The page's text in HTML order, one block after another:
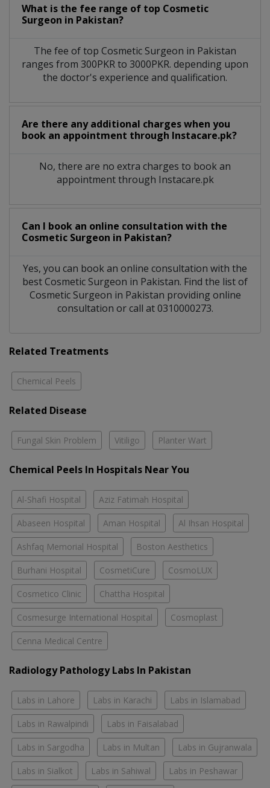
What is the fee range of top Cosmetic
Surgeon in Pakistan?
The fee of top Cosmetic Surgeon in Pakistan
ranges from 300PKR to 3000PKR. depending upon
the doctor's experience and qualification.
Are there any additional charges when you
book an appointment through Instacare.pk?
No, there are no extra charges to book an
appointment through Instacare.pk
Can I book an online consultation with the
Cosmetic Surgeon in Pakistan?
Yes, you can book an online consultation with the
bestCosmetic Surgeon in Pakistan. Find the list of
Cosmetic Surgeon in Pakistan providing online
consultation or call at 0310000273.
Related Treatments
Chemical Peels
Related Disease
Fungal Skin Problem Vitiligo Planter Wart
Chemical Peels In Hospitals Near You
Al-Shafi Hospital Aziz Fatimah Hospital
Abaseen Hospital Aman Hospital Al Ihsan Hospital
Ashfaq Memorial Hospital Boston Aesthetics
Burhani Hospital CosmetiCure CosmoLUX
Cosmetico Clinic Chattha Hospital
Cosmesurge International Hospital Cosmoplast
Cenna Medical Centre
Radiology Pathology Labs In Pakistan
Labs in Lahore Labs in Karachi Labs in Islamabad
Labs in Rawalpindi Labs in Faisalabad
Labs in Sargodha Labs in Multan Labs in Gujranwala
Labs in Sialkot Labs in Sahiwal Labs in Peshawar